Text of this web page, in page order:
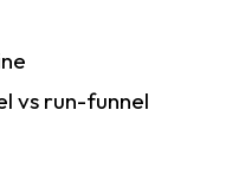
vs run-funnel